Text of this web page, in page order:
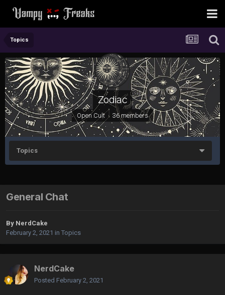
Topics
Zodiac
Open Cult · 36 members
Topics
General Chat
By NerdCake
February 2, 2021 in Topics
NerdCake
Posted February 2, 2021